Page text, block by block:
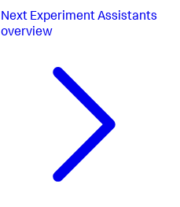
Next Experiment Assistants
overview